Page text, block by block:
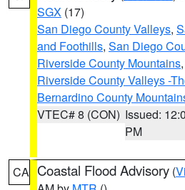
SGX (17)
San Diego County Valleys,
and Foothills, San Diego
Riverside County Mountains,
Riverside County Valleys -
Bernardino County
VTEC# 8 (CON) Issued:
PM
CA Coastal Flood Advisory (